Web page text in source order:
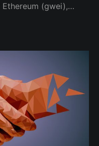
(gwei),
the Ethereum